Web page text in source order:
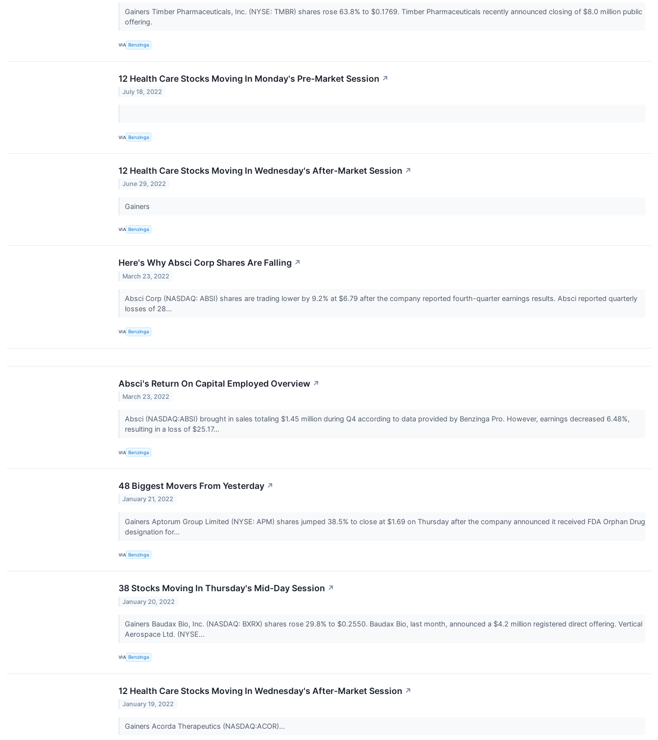
Gainers Timber Pharmaceuticals, Inc. (NYSE: TMBR) shares rose 63.8% to $0.1769. Timber Pharmaceuticals recently announced closing of $8.0 million public
offering.
VIA Benzinga
12 Health Care Stocks Moving In Monday's Pre-Market Session ↗
July 18, 2022
VIA Benzinga
12 Health Care Stocks Moving In Wednesday's After-Market Session ↗
June 29, 2022
Gainers
VIA Benzinga
Here's Why Absci Corp Shares Are Falling ↗
March 23, 2022
Absci Corp (NASDAQ: ABSI) shares are trading lower by 9.2% at $6.79 after the company reported fourth-quarter earnings results. Absci reported quarterly
losses of 28...
VIA Benzinga
Absci's Return On Capital Employed Overview ↗
March 23, 2022
Absci (NASDAQ:ABSI) brought in sales totaling $1.45 million during Q4 according to data provided by Benzinga Pro. However, earnings decreased 6.48%,
resulting in a loss of $25.17...
VIA Benzinga
48 Biggest Movers From Yesterday ↗
January 21, 2022
Gainers Aptorum Group Limited (NYSE: APM) shares jumped 38.5% to close at $1.69 on Thursday after the company announced it received FDA Orphan Drug
designation for...
VIA Benzinga
38 Stocks Moving In Thursday's Mid-Day Session ↗
January 20, 2022
Gainers Baudax Bio, Inc. (NASDAQ: BXRX) shares rose 29.8% to $0.2550. Baudax Bio, last month, announced a $4.2 million registered direct offering. Vertical
Aerospace Ltd. (NYSE...
VIA Benzinga
12 Health Care Stocks Moving In Wednesday's After-Market Session ↗
January 19, 2022
Gainers Acorda Therapeutics (NASDAQ:ACOR)...